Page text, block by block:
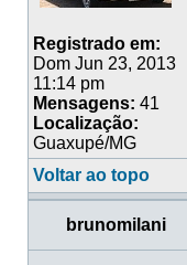
Registrado em:
Dom Jun 23, 2013
11:14 pm
Mensagens: 41
Localização:
Guaxupé/MG
Voltar ao topo
brunomilani